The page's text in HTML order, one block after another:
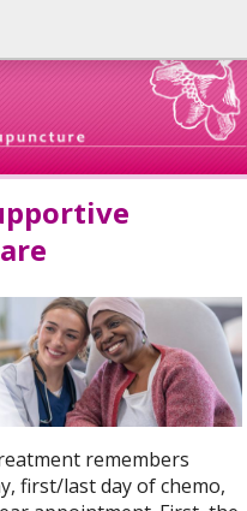
remembers
first/last day of chemo,